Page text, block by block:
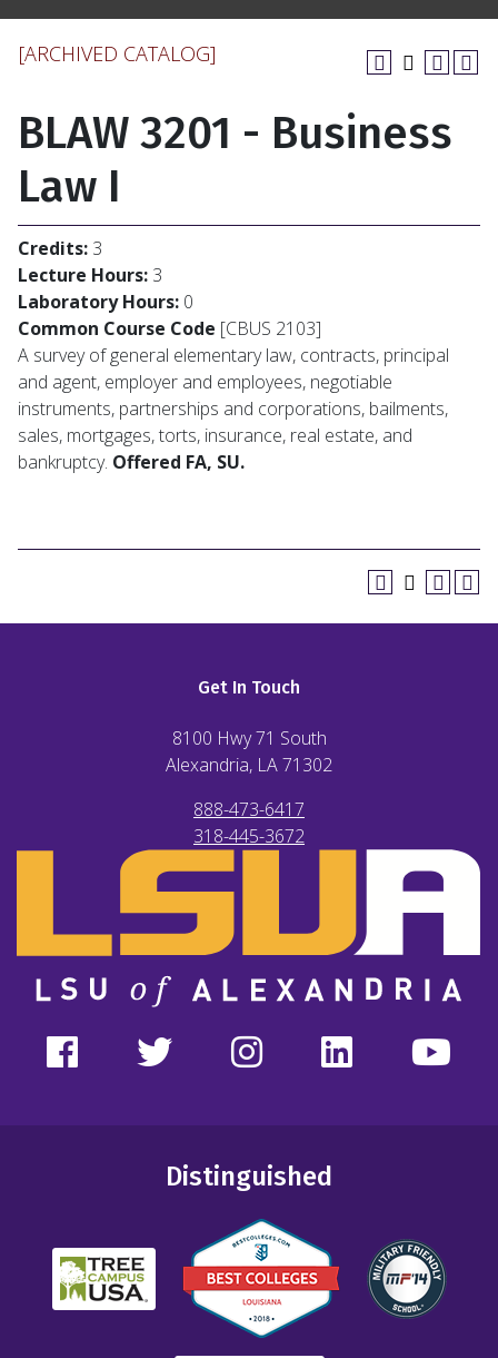
[ARCHIVED CATALOG]
BLAW 3201 - Business
Law I
Credits: 3
Lecture Hours: 3
Laboratory Hours: 0
Common Course Code [CBUS 2103]
A survey of general elementary law, contracts, principal
and agent, employer and employees, negotiable
instruments, partnerships and corporations, bailments,
sales, mortgages, torts, insurance, real estate, and
bankruptcy. Offered FA, SU.
Get In Touch
8100 Hwy 71 South
Alexandria, LA71302
888-473-6417
318-445-3672
Distinguished